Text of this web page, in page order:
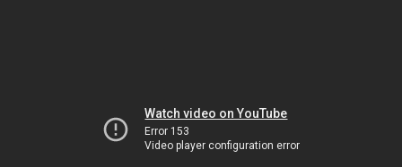
Watch video on YouTube
Error 153
Video player configuration error